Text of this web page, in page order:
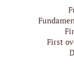
First